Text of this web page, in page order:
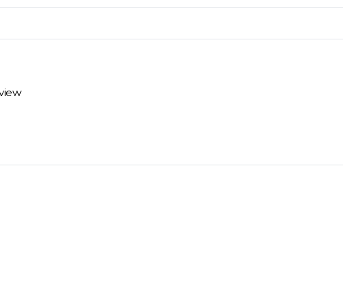
options and next steps.